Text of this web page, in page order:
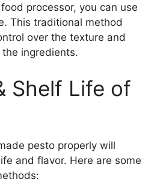
processor, you can use
This traditional method
over the texture and
ingredients.
Shelf Life of
pesto properly will
and flavor. Here are some